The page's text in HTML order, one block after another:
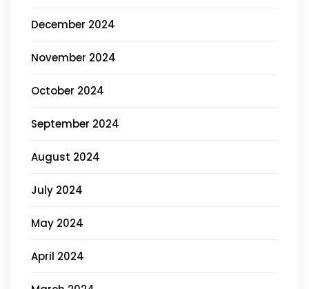
December 2024
November 2024
October 2024
September 2024
August 2024
July 2024
May 2024
April 2024